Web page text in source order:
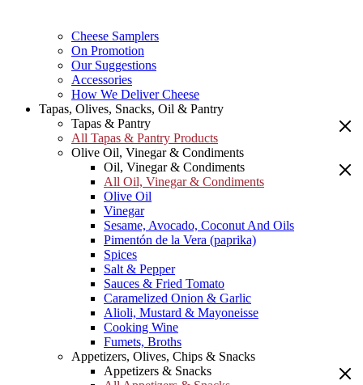
Cheese Samplers
On Promotion
Our Suggestions
Accessories
How We Deliver Cheese
Tapas, Olives, Snacks, Oil & Pantry
Tapas & Pantry
All Tapas & Pantry Products
Olive Oil, Vinegar & Condiments
Oil, Vinegar & Condiments
All Oil, Vinegar & Condiments
Olive Oil
Vinegar
Sesame, Avocado, Coconut And Oils
Pimentón de la Vera (paprika)
Spices
Salt & Pepper
Sauces & Fried Tomato
Caramelized Onion & Garlic
Alioli, Mustard & Mayoneisse
Cooking Wine
Fumets, Broths
Appetizers, Olives, Chips & Snacks
Appetizers & Snacks